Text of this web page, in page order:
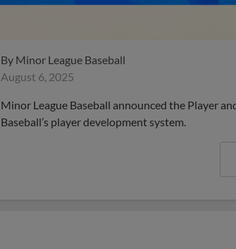
By Minor League Baseball
August 6, 2025
Minor League Baseball announced the Player
Baseball’s player development system.